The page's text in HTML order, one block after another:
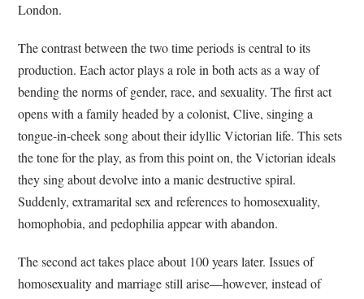
London.
The contrast between the two time periods is central to its
production. Each actor plays a role in both acts as a way of
bending the norms of gender, race, and sexuality. The first act
opens with a family headed by a colonist, Clive, singing a
tongue-in-cheek song about their idyllic Victorian life. This sets
the tone for the play, as from this point on, the Victorian ideals
they sing about devolve into a manic destructive spiral.
Suddenly, extramarital sex and references to homosexuality,
homophobia, and pedophilia appear with abandon.
The second act takes place about 100 years later. Issues of
homosexuality and marriage still arise—however, instead of